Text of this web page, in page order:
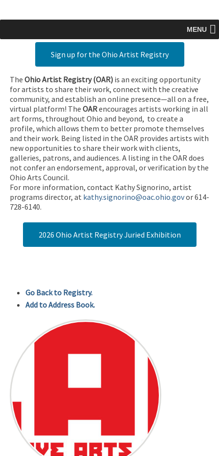
MENU
Sign up for the Ohio Artist Registry
The Ohio Artist Registry (OAR) is an exciting opportunity
for artists to share their work, connect with the creative
community, and establish an online presence—all on a free,
virtual platform! The OARencourages artists working in all
art forms, throughout Ohio and beyond, to create a
profile, which allows them to better promote themselves
and their work. Being listed in the OAR provides artists with
new opportunities to share their work with clients,
galleries, patrons, and audiences. A listing in the OAR does
not confer an endorsement, approval, or verification by the
Ohio Arts Council.
For more information, contact Kathy Signorino, artist
programs director, at kathy.signorino@oac.ohio.govor 614-
728-6140.
2026 Ohio Artist Registry Juried Exhibition
Go Back to Registry.
Add to Address Book.